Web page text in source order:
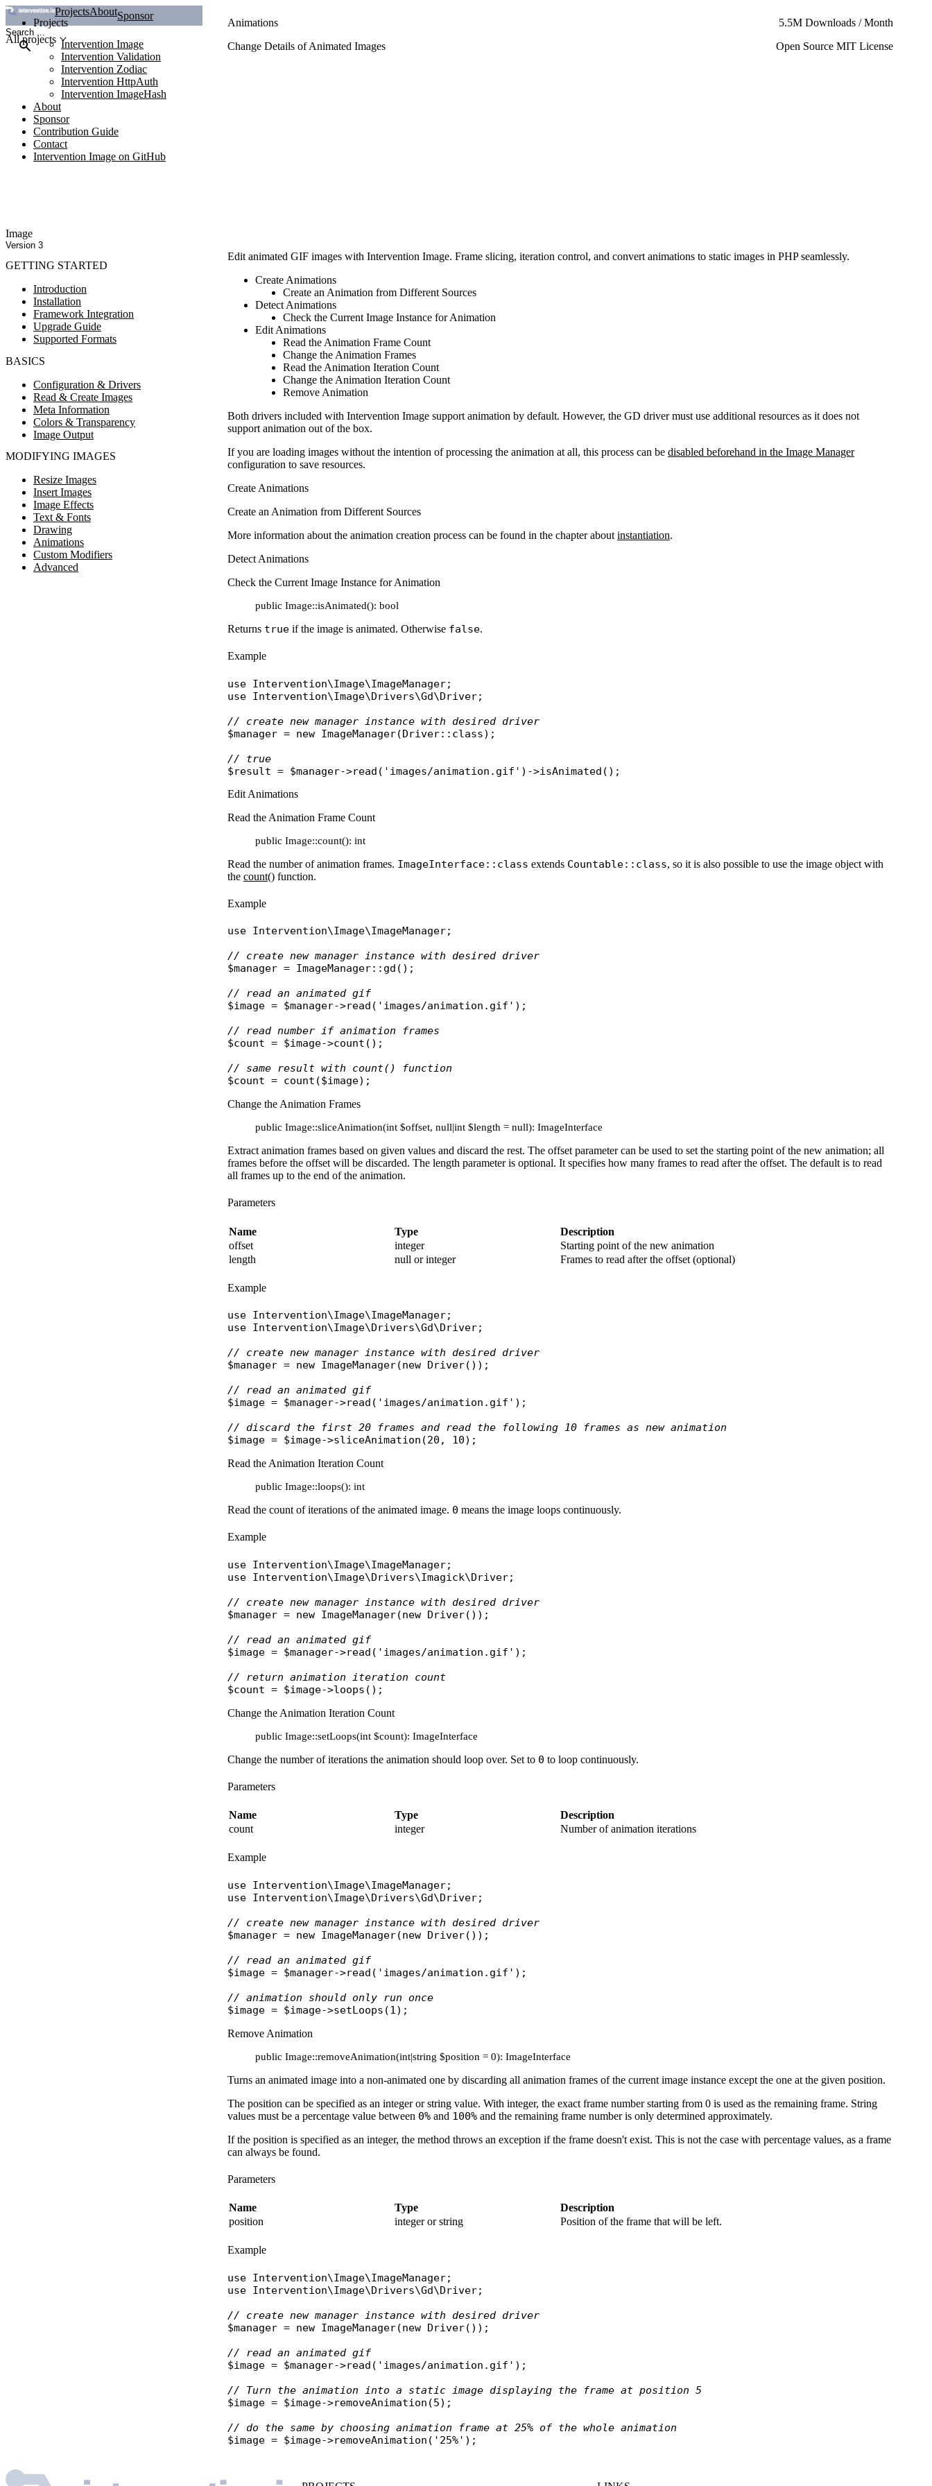
ProjectsAboutSponsor
All projects
Projects
Intervention Image
Intervention Validation
Intervention Zodiac
Intervention HttpAuth
Intervention ImageHash
About
Sponsor
Contribution Guide
Contact
Intervention Image on GitHub
Image
Version 3
Animations
Change Details of Animated Images
5.5M Downloads / Month
Open Source MIT License
GETTING STARTED
Introduction
Installation
Framework Integration
Upgrade Guide
Supported Formats
BASICS
Configuration & Drivers
Read & Create Images
Meta Information
Colors & Transparency
Image Output
MODIFYING IMAGES
Resize Images
Insert Images
Image Effects
Text & Fonts
Drawing
Animations
Custom Modifiers
Advanced
Edit animated GIF images with Intervention Image. Frame slicing, iteration control, and convert animations to static images in PHP seamlessly.
Create Animations
Create an Animation from Different Sources
Detect Animations
Check the Current Image Instance for Animation
Edit Animations
Read the Animation Frame Count
Change the Animation Frames
Read the Animation Iteration Count
Change the Animation Iteration Count
Remove Animation
Both drivers included with Intervention Image support animation by default. However, the GD driver must use additional resources as it does not
support animation out of the box.
If you are loading images without the intention of processing the animation at all, this process can be disabled beforehand in the Image Manager
configuration to save resources.
Create Animations
Create an Animation from Different Sources
More information about the animation creation process can be found in the chapter about instantiation.
Detect Animations
Check the Current Image Instance for Animation
public Image::isAnimated(): bool
Returns trueif the image is animated. Otherwise false.
Example
use Intervention\Image\ImageManager
use Intervention\Image\Drivers\Gd\Driver;
// create new manager instance with desired driver
$manager = new ImageManager(Driver:: class);
// true
$result = $manager->read ( 'images/animation.gif' )->isAnimated
Edit Animations
Read the Animation Frame Count
public Image::count(): int
Read the number of animation frames. ImageInterface::class extends Countable::class, so it is also possible to use the image object with
the count()function.
Example
use Intervention\Image\ImageManager;
// create new manager instance with desired driver
$manager = ImageManager:: gd ();
// read an animated gif
$image = $manager->read ( 'images/animation.gif' );
// read number if animation frames
$count = $image->count ();
// same result with count() function
$count = count ($image
Change the Animation Frames
public Image::sliceAnimation(int $offset, null|int $length = null): ImageInterface
Extract animation frames based on given values and discard the rest. The offset parameter can be used to set the starting point of the new animation; all
frames before the offset will be discarded. The length parameter is optional. It specifies how many frames to read after the offset. The default is to read
all frames up to the end of the animation.
Parameters
Name Type
Description
offset
integer
Starting point of the new animation
length
null or integer Frames to read after the offset (optional)
Example
use Intervention\Image\ImageManager
use Intervention\Image\Drivers\Gd\Driver;
// create new manager instance with desired driver
$manager = new ImageManager(new Driver());
// read an animated gif
$image = $manager->read ( 'images/animation.gif' );
// discard the first 20 frames and read the following 10 frames as new animation
$image = $image->sliceAnimation
Read the Animation Iteration Count
public Image::loops(): int
Read the count of iterations of the animated image. 0 means the image loops continuously.
Example
use Intervention\Image\ImageManager
use Intervention\Image\Drivers\Imagick\Driver;
// create new manager instance with desired driver
$manager = new ImageManager(new Driver());
// read an animated gif
$image = $manager->read ( 'images/animation.gif' );
// return animation iteration count
$count = $image->loops
Change the Animation Iteration Count
public Image::setLoops(int $count): ImageInterface
Change the number of iterations the animation should loop over. Set to 0 to loop continuously.
Parameters
Name Type
Description
count
integer Number of animation iterations
Example
use Intervention\Image\ImageManager
use Intervention\Image\Drivers\Gd\Driver;
// create new manager instance with desired driver
$manager = new ImageManager(new Driver());
// read an animated gif
$image = $manager->read ( 'images/animation.gif' );
// animation should only run once
$image = $image->setLoops
Remove Animation
public Image::removeAnimation(int|string $position = 0): ImageInterface
Turns an animated image into a non-animated one by discarding all animation frames of the current image instance except the one at the given position.
The position can be specified as an integer or string value. With integer, the exact frame number starting from 0 is used as the remaining frame. String
values must be a percentage value between 0%and 100%and the remaining frame number is only determined approximately.
If the position is specified as an integer, the method throws an exception if the frame doesn't exist. This is not the case with percentage values, as a frame
can always be found.
Parameters
Name Type
Description
position
integer or string Position of the frame that will be left.
Example
use Intervention\Image\ImageManager
use Intervention\Image\Drivers\Gd\Driver;
// create new manager instance with desired driver
$manager = new ImageManager(new Driver());
// read an animated gif
$image = $manager->read ( 'images/animation.gif' );
// Turn the animation into a static image displaying the frame at position 5
$image = $image->removeAnimation (5);
// do the same by choosing animation frame at 25% of the whole animation
$image = $image->removeAnimation ( '25%' );